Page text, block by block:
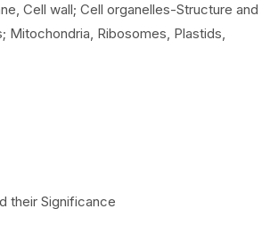
Cell wall; Cell organelles-Structure and
Mitochondria, Ribosomes, Plastids,
their Significance